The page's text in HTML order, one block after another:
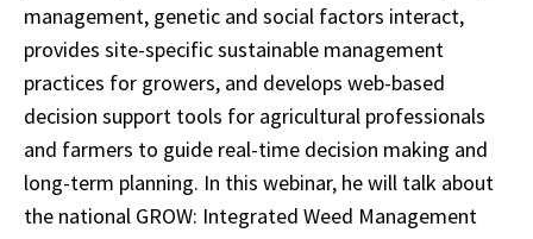
management, genetic and social factors interact,
provides site-specific sustainable management
practices for growers, and develops web-based
decision support tools for agricultural professionals
and farmers to guide real-time decision making and
long-term planning. In this webinar, he will talk about
the national GROW: Integrated Weed Management